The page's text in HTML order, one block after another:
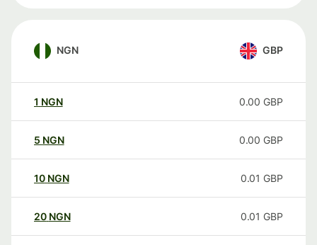
NGN GBP
1 NGN 0.00 GBP
5 NGN 0.00 GBP
10 NGN 0.01 GBP
20 NGN 0.01 GBP